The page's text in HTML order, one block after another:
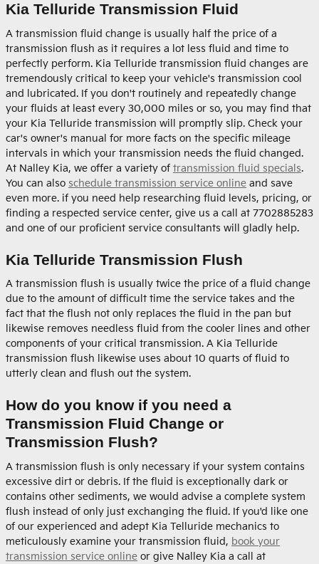
Kia Telluride Transmission Fluid
A transmission fluid change is usually half the price of a
transmission flush as it requires a lot less fluid and time to
perfectly perform. Kia Telluride transmission fluid changes are
tremendously critical to keep your vehicle's transmission cool
and lubricated. If you don't routinely and repeatedly change
your fluids at least every 30,000 miles or so, you may find that
your Kia Telluride transmission will promptly slip. Check your
car's owner's manual for more facts on the specific mileage
intervals in which your transmission needs the fluid changed.
At Nalley Kia, we offer a variety of transmission fluid specials.
You can also schedule transmission service online and save
even more. if you need help researching fluid levels, pricing, or
finding a respected service center, give us a call at 7702885283
and one of our proficient service consultants will gladly help.
Kia Telluride Transmission Flush
A transmission flush is usually twice the price of a fluid change
due to the amount of difficult time the service takes and the
fact that the flush not only replaces the fluid in the pan but
likewise removes needless fluid from the cooler lines and other
components of your critical transmission. A Kia Telluride
transmission flush likewise uses about 10 quarts of fluid to
utterly clean and flush out the system.
How do you know if you need a
Transmission Fluid Change or
Transmission Flush?
A transmission flush is only necessary if your system contains
excessive dirt or debris. If the fluid is exceptionally dark or
contains other sediments, we would advise a complete system
flush instead of only just exchanging the fluid. If you'd like one
of our experienced and adept Kia Telluride mechanics to
meticulously examine your transmission fluid, book your
transmission service online or give Nalley Kia a call at